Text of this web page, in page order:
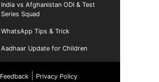
India vs Afghanistan ODI & Test
Series Squad
WhatsApp Tips & Trick
Aadhaar Update for Children
Feedback| Privacy Policy